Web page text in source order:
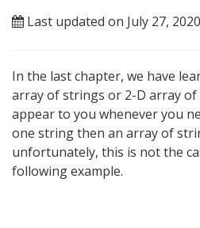
Last updated on July 27, 2020
In the last chapter, we have
array of strings or 2-D array of
appear to you whenever you
one string then an array of
unfortunately, this is not the
following example.